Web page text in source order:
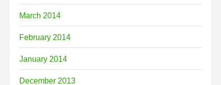
March 2014
February 2014
January 2014
December 2013